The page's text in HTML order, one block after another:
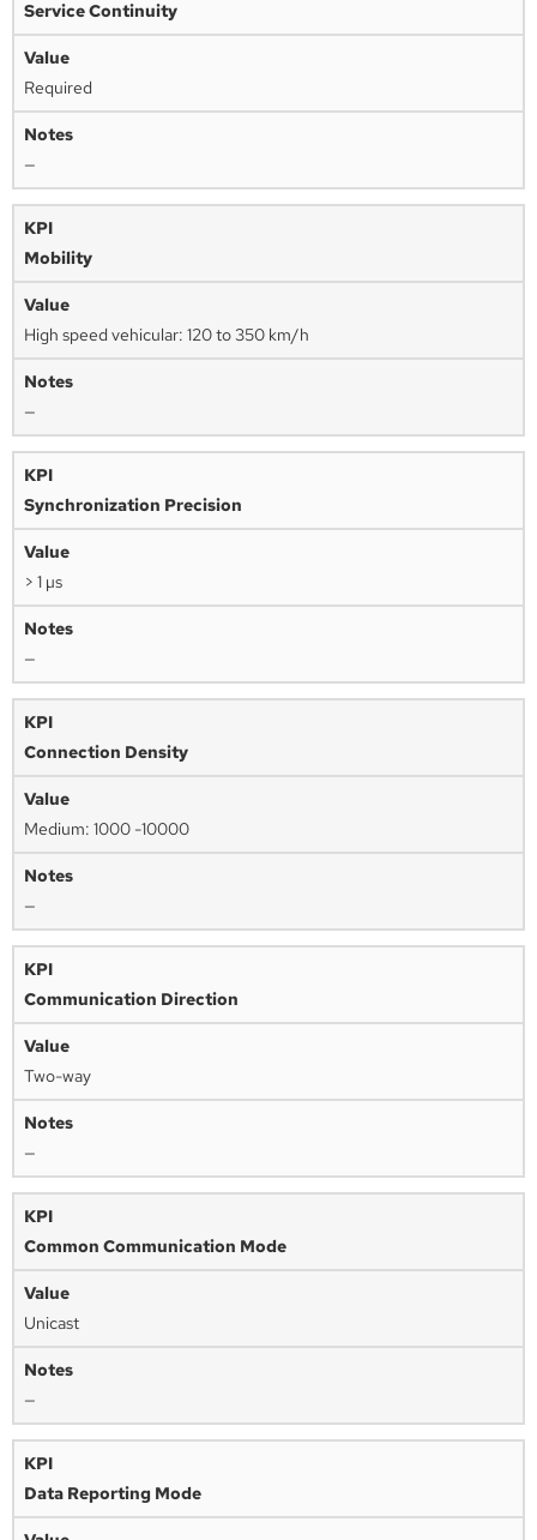
Service Continuity
Required
—
Mobility
High speed vehicular: 120 to 350 km/h
—
Synchronization Precision
> 1 µs
—
Connection Density
Medium: 1000 -10000
—
Communication Direction
Two-way
—
Common Communication Mode
Unicast
—
Data Reporting Mode